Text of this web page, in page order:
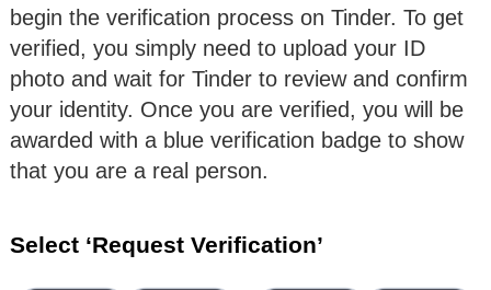
begin the verification process on Tinder. To get
verified, you simply need to upload your ID
photo and wait for Tinder to review and confirm
your identity. Once you are verified, you will be
awarded with a blue verification badge to show
that you are a real person.
Select ‘Request Verification’